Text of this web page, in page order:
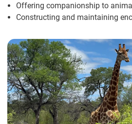
Offering companionship to
Constructing and maintaining